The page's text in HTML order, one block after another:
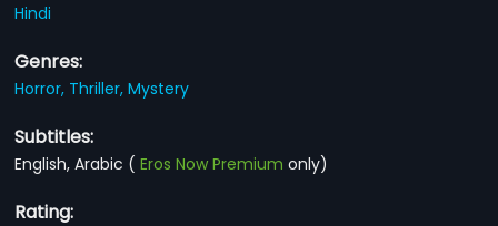
Hindi
Genres:
Horror, Thriller,Mystery
Subtitles:
English, Arabic (Eros Now Premium only)
Rating: